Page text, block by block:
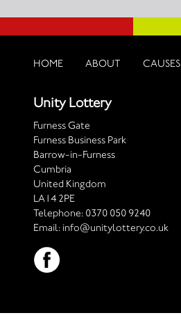
HOME ABOUT CAUSES
Unity Lottery
Furness Gate
Furness Business Park
Barrow-in-Furness
Cumbria
United Kingdom
LA14 2PE
Telephone: 0370 050 9240
Email: info@unitylottery.co.uk